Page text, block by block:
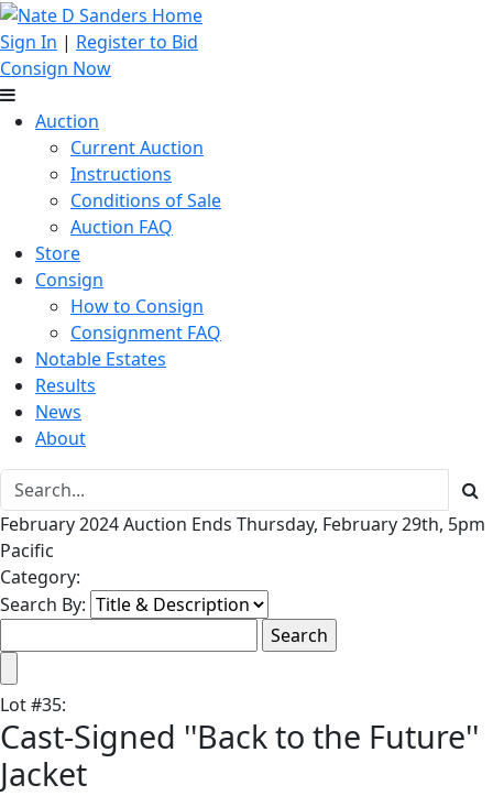
Sign In | Register to Bid
Consign Now
Auction
Current Auction
Instructions
Conditions of Sale
Auction FAQ
Store
Consign
How to Consign
Consignment FAQ
Notable Estates
Results
News
About
February 2024 Auction Ends Thursday, February 29th, 5pm
Pacific
Category:
Search By:
Lot#35:
Cast-Signed ''Back to the Future''
Jacket